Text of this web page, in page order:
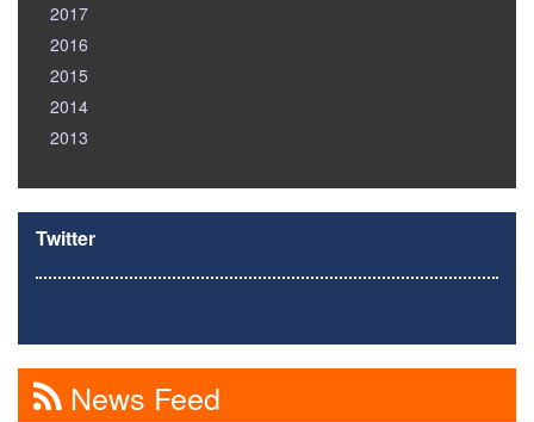
2017
2016
2015
2014
2013
Twitter
News Feed